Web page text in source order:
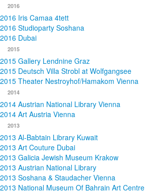
2016
2016 Iris Camaa 4tett
2016 Studioparty Soshana
2016 Dubai
2015
2015 Gallery Lendnine Graz
2015 Deutsch Villa Strobl at Wolfgangsee
2015 Theater Nestroyhof/Hamakom Vienna
2014
2014 Austrian National Library Vienna
2014 Art Austria Vienna
2013
2013 Al-Babtain Library Kuwait
2013 Art Couture Dubai
2013 Galicia Jewish Museum Krakow
2013 Austrian National Library
2013 Soshana & Staudacher Vienna
2013 National Museum Of Bahrain Art Centre